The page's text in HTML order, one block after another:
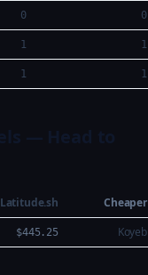
0 0
1 1
1 1
Latitude.sh
Cheaper
$445.25 Koyeb